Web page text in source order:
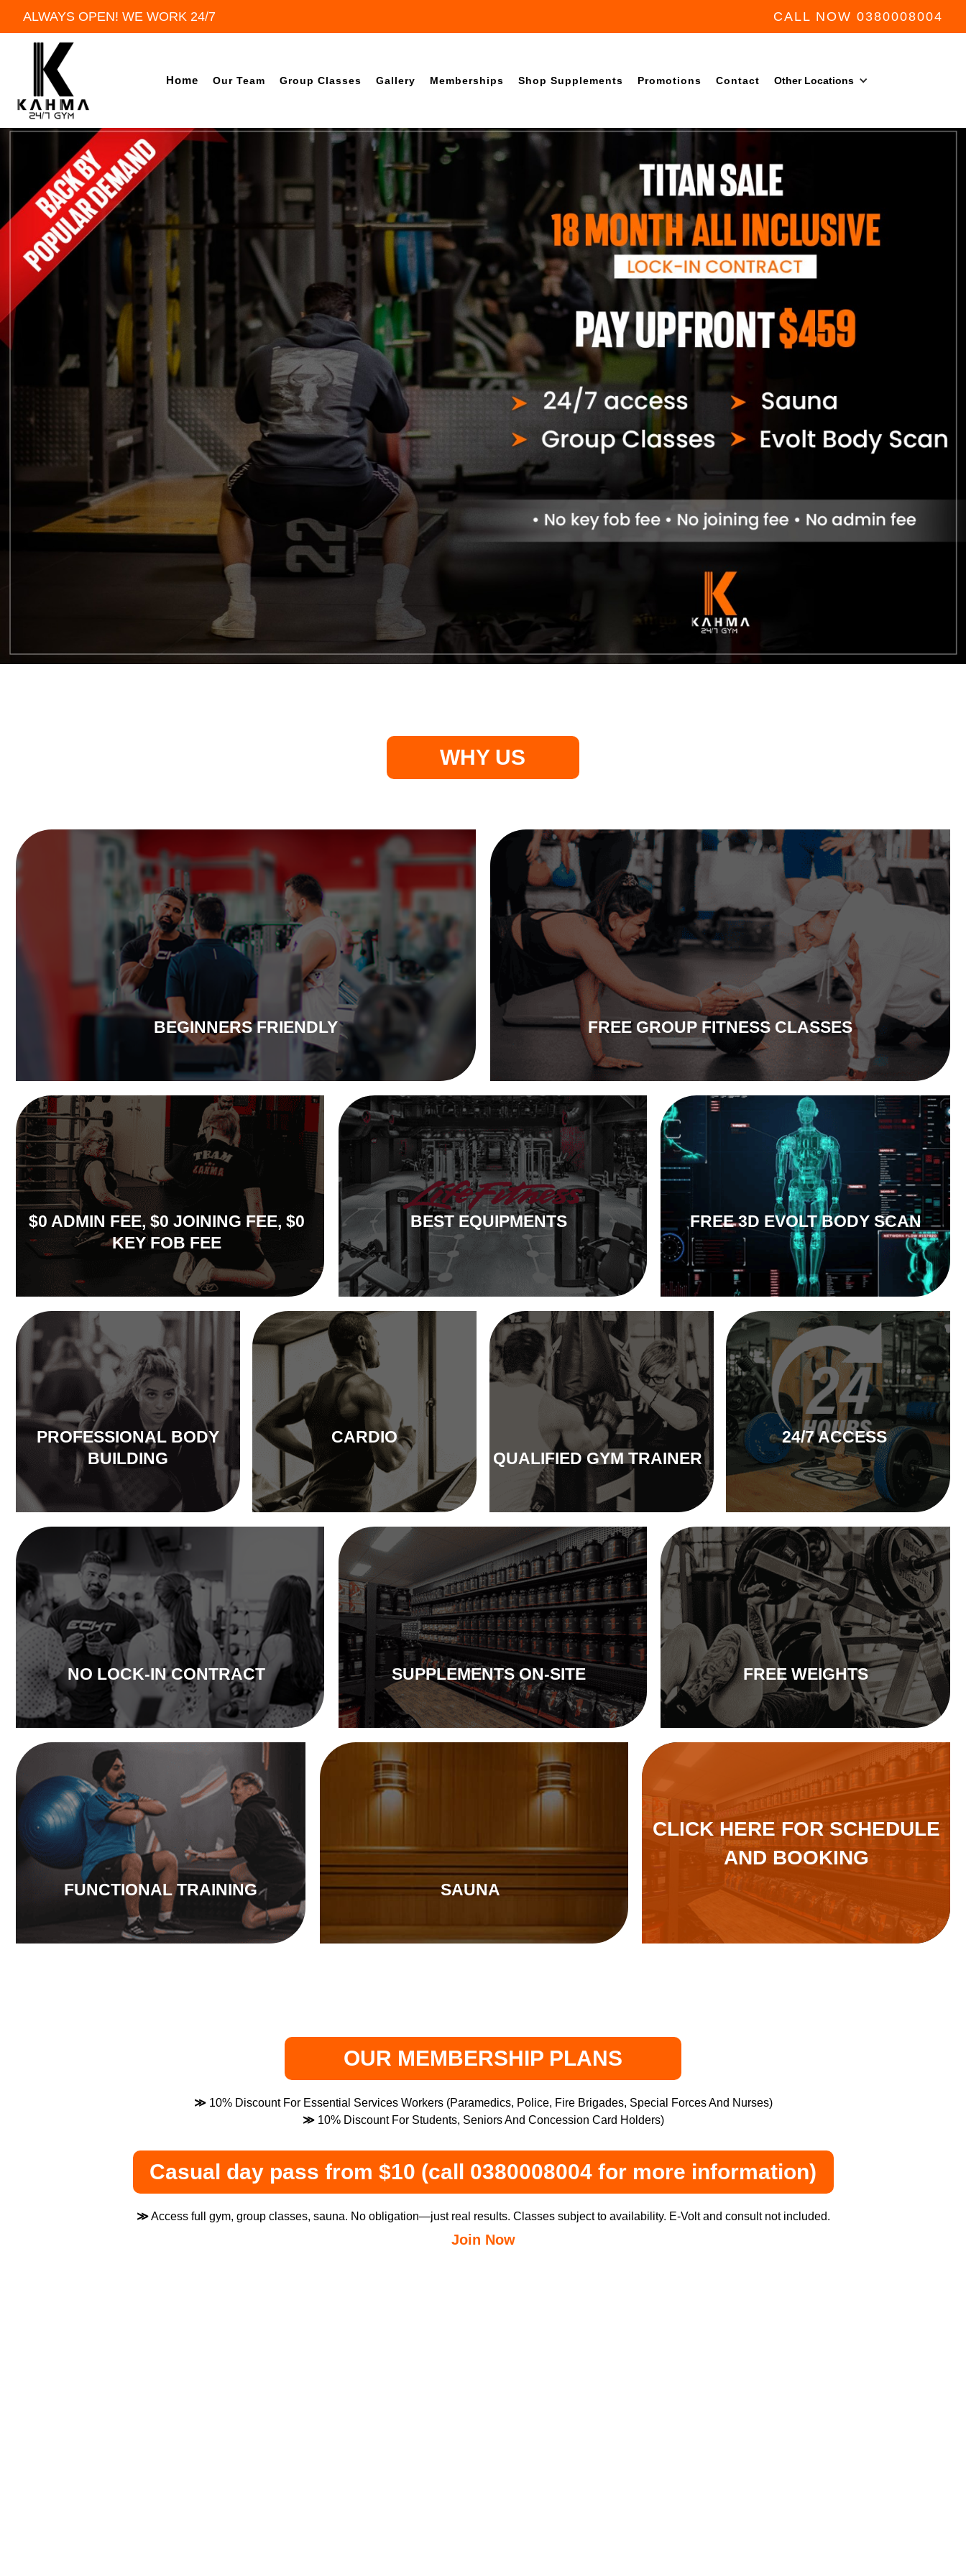
ALWAYS OPEN! WE WORK 24/7 CALL NOW 0380008004
Home Our Team Group Classes Gallery Memberships Shop Supplements Promotions Contact Other Locations
WHY US
BEGINNERS FRIENDLY FREE GROUP FITNESS CLASSES
$0 ADMIN FEE, $0 JOINING FEE, $0
KEY FOB FEE
BEST EQUIPMENTS FREE 3D EVOLT BODY SCAN
PROFESSIONAL BODY
BUILDING
CARDIO
QUALIFIED GYM TRAINER
24/7 ACCESS
NO LOCK-IN CONTRACT SUPPLEMENTS ON-SITE FREE WEIGHTS
FUNCTIONAL TRAINING SAUNA
CLICK HERE FOR SCHEDULE
AND BOOKING
OUR MEMBERSHIP PLANS
≫10% Discount For Essential Services Workers (Paramedics, Police, Fire Brigades, Special Forces And Nurses)
≫10% Discount For Students, Seniors And Concession Card Holders)
Casual day pass from $10 (call 0380008004 for more information)
≫Access full gym, group classes, sauna. No obligation—just real results. Classes subject to availability. E-Volt and consult not included.
Join Now